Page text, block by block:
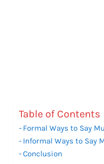
Table of Contents
Formal Ways to Say
Informal Ways to Say
Conclusion